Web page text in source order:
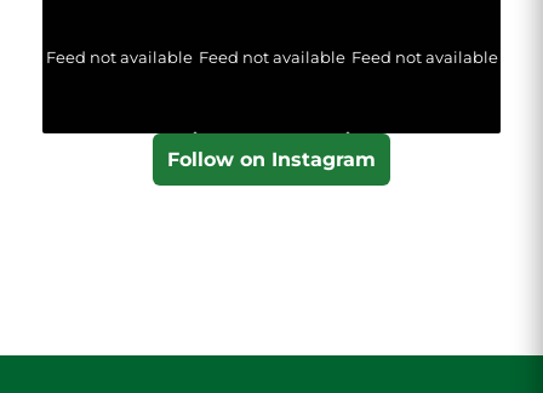
Feed not available Feed not available Feed not available
Follow on Instagram